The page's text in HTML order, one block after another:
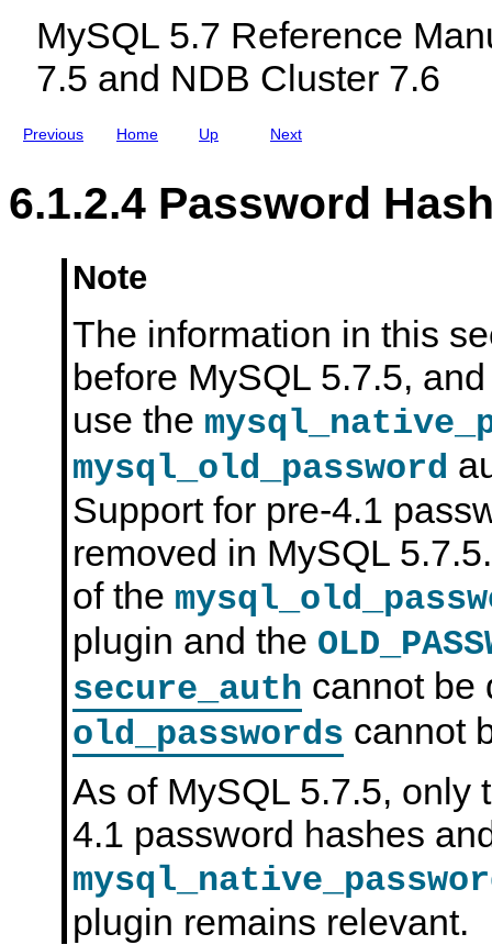
MySQL 5.7 Reference
7.5 and NDB Cluster 7.6
Previous Home
u
Q
s
t
e
r
7
.
5
a
n
N
D
B
C
u
s
t
7
.
Up Next
t
a
c
k
6.1.2.4 Password
Note
The information in this
before MySQL 5.7.5,
use the
mysql_old_password
Support for pre-4.1
removed in MySQL
of the
plugin and the
secure_auth cannot be
old_passwords cannot
As of MySQL 5.7.5, only
4.1 password hashes
plugin remains relevant.